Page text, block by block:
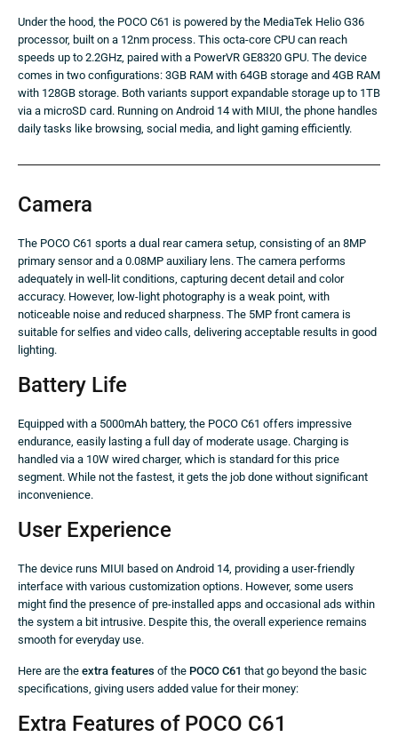
Under the hood, the POCO C61 is powered by the MediaTek Helio G36
processor, built on a 12nm process. This octa-core CPU can reach
speeds up to 2.2GHz, paired with a PowerVR GE8320 GPU. The device
comes in two configurations: 3GB RAM with 64GB storage and 4GB RAM
with 128GB storage. Both variants support expandable storage up to 1TB
via a microSD card. Running on Android 14 with MIUI, the phone handles
daily tasks like browsing, social media, and light gaming efficiently.
Camera
The POCO C61 sports a dual rear camera setup, consisting of an 8MP
primary sensor and a 0.08MP auxiliary lens. The camera performs
adequately in well-lit conditions, capturing decent detail and color
accuracy. However, low-light photography is a weak point, with
noticeable noise and reduced sharpness. The 5MP front camera is
suitable for selfies and video calls, delivering acceptable results in good
lighting.
Battery Life
Equipped with a 5000mAh battery, the POCO C61 offers impressive
endurance, easily lasting a full day of moderate usage. Charging is
handled via a 10W wired charger, which is standard for this price
segment. While not the fastest, it gets the job done without significant
inconvenience.
User Experience
The device runs MIUI based on Android 14, providing a user-friendly
interface with various customization options. However, some users
might find the presence of pre-installed apps and occasional ads within
the system a bit intrusive. Despite this, the overall experience remains
smooth for everyday use.
Here are the extra features of the POCO C61 that go beyond the basic
specifications, giving users added value for their money:
Extra Features of POCO C61